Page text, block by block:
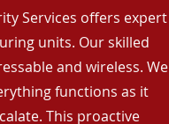
Services offers expert
units. Our skilled
and wireless. We
functions as it
This proactive